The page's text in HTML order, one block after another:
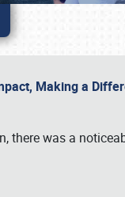
Making a
there was a